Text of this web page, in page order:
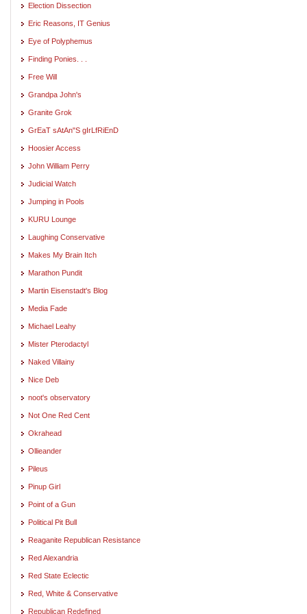
Election Dissection
Eric Reasons, IT Genius
Eye of Polyphemus
Finding Ponies. . .
Free Will
Grandpa John's
Granite Grok
GrEaT sAtAn"S gIrLfRiEnD
Hoosier Access
John William Perry
Judicial Watch
Jumping in Pools
KURU Lounge
Laughing Conservative
Makes My Brain Itch
Marathon Pundit
Martin Eisenstadt's Blog
Media Fade
Michael Leahy
Mister Pterodactyl
Naked Villainy
Nice Deb
noot's observatory
Not One Red Cent
Okrahead
Ollieander
Pileus
Pinup Girl
Point of a Gun
Political Pit Bull
Reaganite Republican Resistance
Red Alexandria
Red State Eclectic
Red, White & Conservative
Republican Redefined